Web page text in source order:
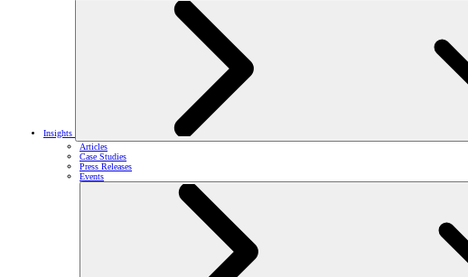
Insights
Articles
Case Studies
Press Releases
Events